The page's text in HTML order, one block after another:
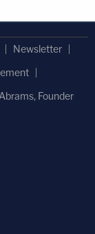
Newsletter
Founder